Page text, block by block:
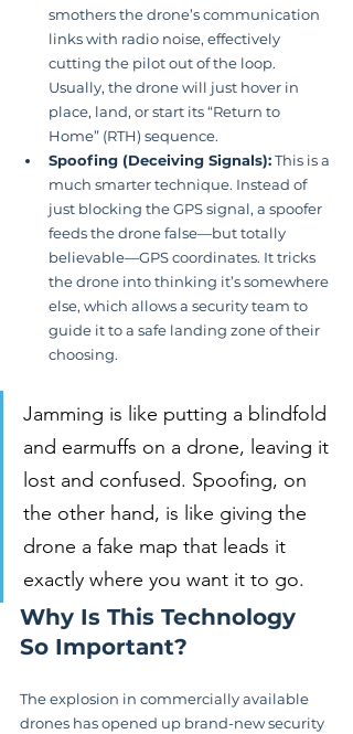
smothers the drone’s communication
links with radio noise, effectively
cutting the pilot out of the loop.
Usually, the drone will just hover in
place, land, or start its “Return to
Home” (RTH) sequence.
Spoofing (Deceiving Signals): This is a
much smarter technique. Instead of
just blocking the GPS signal, a spoofer
feeds the drone false—but totally
believable—GPS coordinates. It tricks
the drone into thinking it’s somewhere
else, which allows a security team to
guide it to a safe landing zone of their
choosing.
Jamming is like putting a blindfold
and earmuffs on a drone, leaving it
lost and confused. Spoofing, on
the other hand, is like giving the
drone a fake map that leads it
exactly where you want it to go.
Why Is This Technology
So Important?
The explosion in commercially available
drones has opened up brand-new security